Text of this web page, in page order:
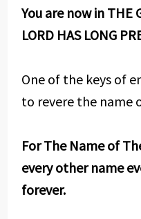
You are now in THE
LORD HAS LONG
One of the keys of
to revere the name
For The Name of
every other name
forever.